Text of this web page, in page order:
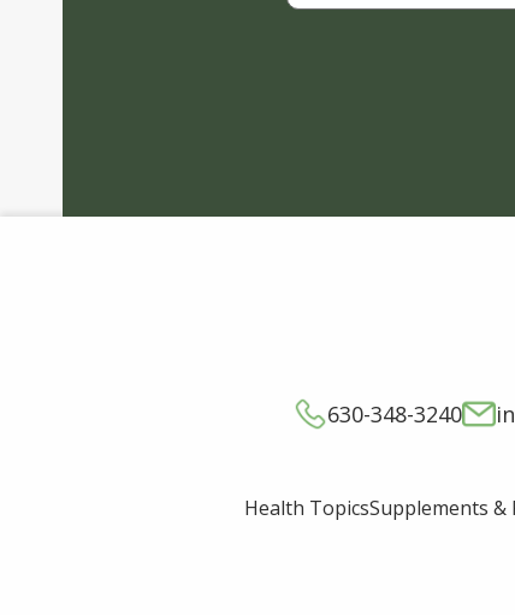
630-348-3240
Health TopicsSupplements &